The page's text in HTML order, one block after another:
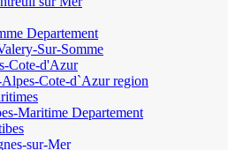
Departement
Sur-Somme
Cote-d'Azur
Cote-d`Azur region
Maritime Departement
sur-Mer